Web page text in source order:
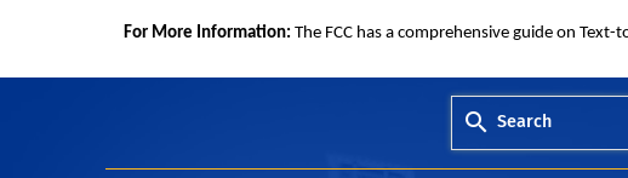
For More Information: The FCC has a comprehensive guide on
Search